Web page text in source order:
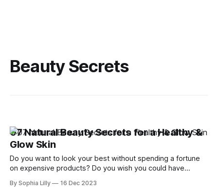
Beauty Secrets
07 Natural Beauty Secrets for a Healthy &
Glow Skin
Do you want to look your best without spending a fortune
on expensive products? Do you wish you could have
By Sophia Lilly 16 Dec 2023